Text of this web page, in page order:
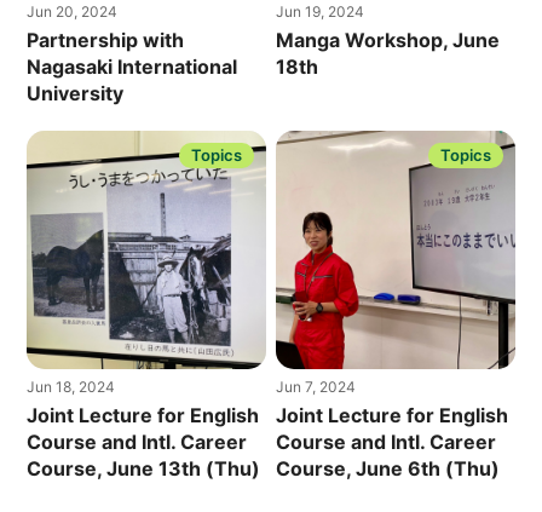
Jun 20, 2024
Partnership with
Nagasaki International
University
Jun 19, 2024
Manga Workshop, June
18th
Topics
Jun 18, 2024
Joint Lecture for English
Course and Intl. Career
Course, June 13th (Thu)
Topics
Jun 7, 2024
Joint Lecture for English
Course and Intl. Career
Course, June 6th (Thu)